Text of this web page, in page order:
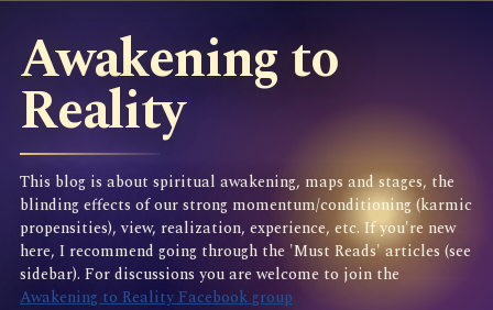
Awakening to
Reality
This blog is about spiritual awakening, maps and stages, the
blinding effects of our strong momentum/conditioning (karmic
propensities), view, realization, experience, etc. If you're new
here, I recommend going through the 'Must Reads' articles (see
sidebar). For discussions you are welcome to join the
Awakening to Reality Facebook group